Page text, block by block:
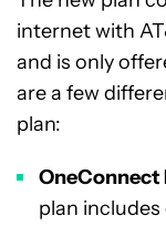
internet with
and is only
are a few
plan:
OneConnect
plan includes